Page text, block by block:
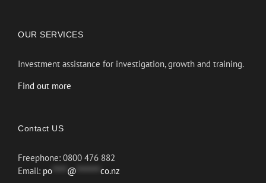
OUR SERVICES
Investment assistance for investigation, growth and training.
Find out more
Contact US
Freephone: 0800 476 882
Email: po @
co.nz